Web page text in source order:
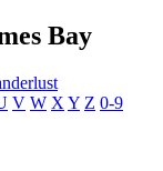
Bay
V W X Y Z 0-9